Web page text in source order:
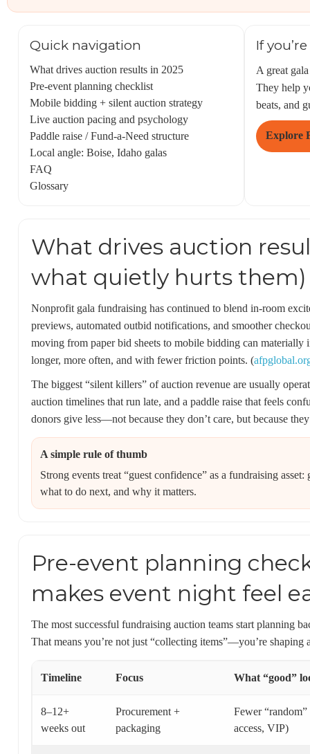
Quick navigation
What drives auction results in 2025
Pre-event planning checklist
Mobile bidding + silent auction strategy
Live auction pacing and psychology
Paddle raise / Fund-a-Need structure
Local angle: Boise, Idaho galas
FAQ
Glossary
If
A great
They help
beats, and
Explore
What drives auction
what quietly hurts them)
Nonprofit gala fundraising has continued to blend in-room
previews, automated outbid notifications, and smoother
moving from paper bid sheets to mobile bidding can materially
longer, more often, and with fewer friction points. (
The biggest “silent killers” of auction revenue are usually
auction timelines that run late, and a paddle raise that feels
donors give less—not because they don’t care, but because
A simple rule of thumb
Strong events treat “guest confidence” as a fundraising
what to do next, and why it matters.
Pre-event planning
makes event night feel
The most successful fundraising auction teams start planning
That means you’re not just “collecting items”—you’re shaping
Timeline Focus What “good”
8–12+
weeks out
Procurement +
packaging
Fewer
access, VIP)